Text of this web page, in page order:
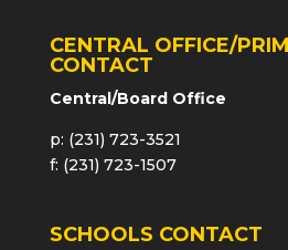
CENTRAL OFFICE/
CONTACT
Central/Board Office
p: (231) 723-3521
f: (231) 723-1507
SCHOOLS CONTACT